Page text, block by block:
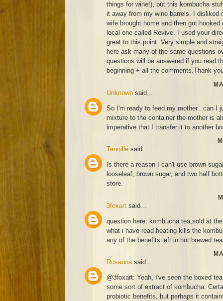
things for wine!), but this kombucha
it away from my wine barrels. I disliked
wife brought home and then got
local one called Revive. I used your
great to this point. Very simple and
here ask many of the same questions
questions will be answered if you read
beginning + all the comments.Thank
Unknown said...
So I'm ready to feed my mother...can I
mixture to the container the mother is
imperative that I transfer it to another
Tennille said...
Is there a reason I can't use brown
looseleaf, brown sugar, and two half
store.
3foxart said...
question here: kombucha tea,sold at
what i have read heating kills the
any of the benefits left in hot brewed
Rosannasaid...
@3foxart: Yeah, I've seen the boxed
some sort of extract of kombucha.
probiotic benefits, but perhaps it